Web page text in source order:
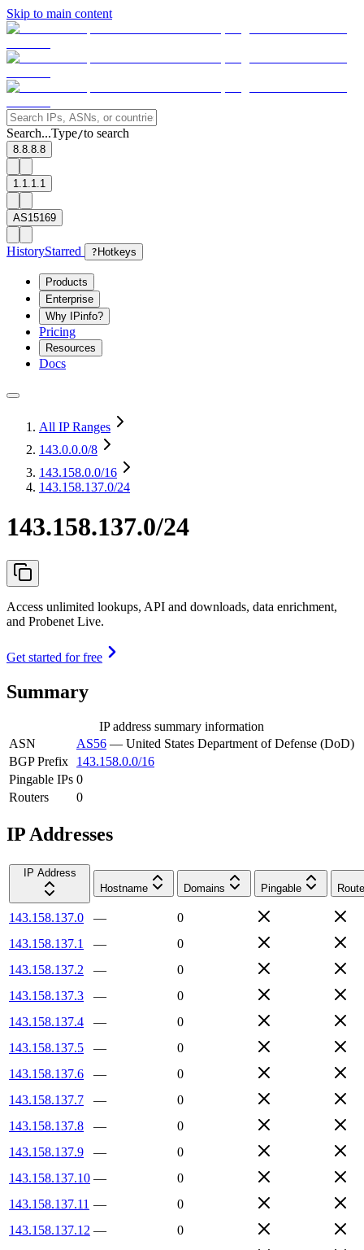
Skip to main content
Search...Type/to search
8.8.8.8
1.1.1.1
AS15169
HistoryStarred ? Hotkeys
Products
Enterprise
Why IPinfo?
Pricing
Resources
Docs
All IP Ranges
143.0.0.0/8
143.158.0.0/16
143.158.137.0/24
143.158.137.0/24
Access unlimited lookups, API and downloads, data enrichment,
and Probenet Live.
Get started for free
Summary
IP address summary information
ASN
AS56 — United States Department of Defense (DoD)
BGP Prefix
143.158.0.0/16
Pingable IPs 0
Routers
0
IP Addresses
IP Address
Hostname
Domains Pingable
143.158.137.0 —
0
143.158.137.1
—
0
143.158.137.2
—
0
143.158.137.3
—
0
143.158.137.4
—
0
143.158.137.5
—
0
143.158.137.6
—
0
143.158.137.7
—
0
143.158.137.8
—
0
143.158.137.9
—
0
143.158.137.10 —
0
143.158.137.11 —
0
143.158.137.12 —
0